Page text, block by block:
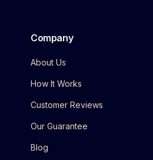
Company
About Us
How It Works
Customer Reviews
Our Guarantee
Blog